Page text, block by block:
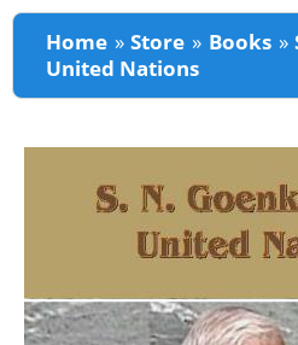
You are here
Home »Store » Books»
United Nations